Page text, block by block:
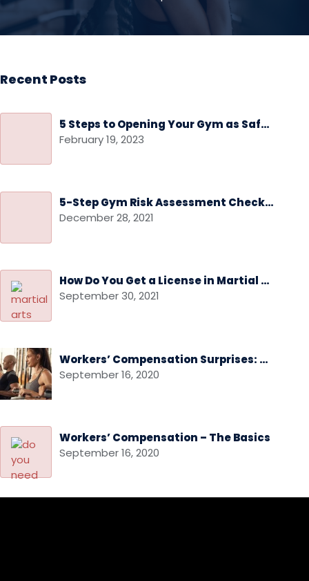
Recent Posts
5 Steps to Opening Your Gym as Safely as Possible
February 19, 2023
5-Step Gym Risk Assessment Checklist
December 28, 2021
How Do You Get a License in Martial Arts
September 30, 2021
Workers’ Compensation Surprises: Audits and Audit Disputes
September 16, 2020
Workers’ Compensation – The Basics
September 16, 2020